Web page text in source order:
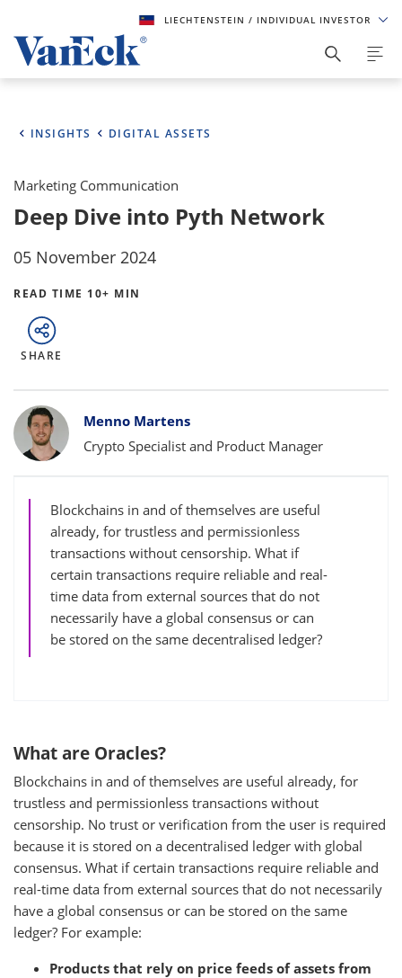
LIECHTENSTEIN / INDIVIDUAL INVESTOR
INSIGHTS DIGITAL ASSETS
Marketing Communication
Deep Dive into Pyth Network
05 November 2024
READ TIME 10+ MIN
SHARE
Bylines
Menno Martens
Crypto Specialist and Product Manager
Blockchains in and of themselves are useful
already, for trustless and permissionless
transactions without censorship. What if
certain transactions require reliable and real-
time data from external sources that do not
necessarily have a global consensus or can
be stored on the same decentralised ledger?
What are Oracles?
Blockchains in and of themselves are useful already, for
trustless and permissionless transactions without
censorship. No trust or verification from the user is required
because it is stored on a decentralised ledger with global
consensus. What if certain transactions require reliable and
real-time data from external sources that do not necessarily
have a global consensus or can be stored on the same
ledger? For example:
Products that rely on price feeds of assets from